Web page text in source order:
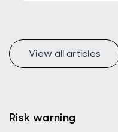
View all articles
Risk warning